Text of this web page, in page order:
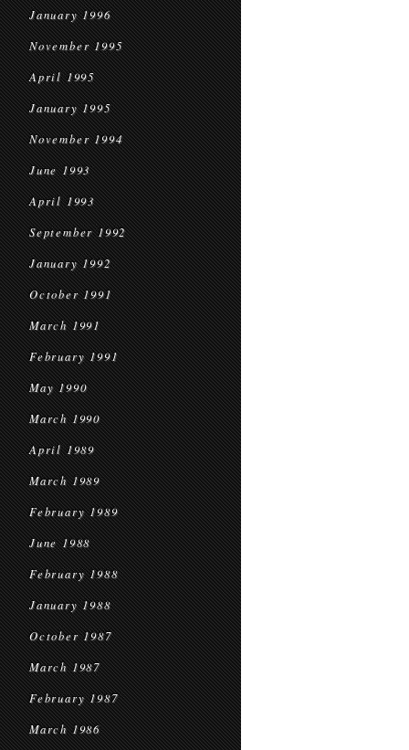
January 1996
November 1995
April 1995
January 1995
November 1994
June 1993
April 1993
September 1992
January 1992
October 1991
March 1991
February 1991
May 1990
March 1990
April 1989
March 1989
February 1989
June 1988
February 1988
January 1988
October 1987
March 1987
February 1987
March 1986